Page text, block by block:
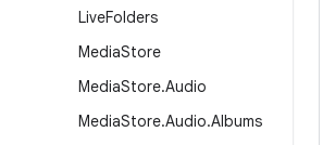
LiveFolders
MediaStore
MediaStore.Audio
MediaStore.Audio.Albums